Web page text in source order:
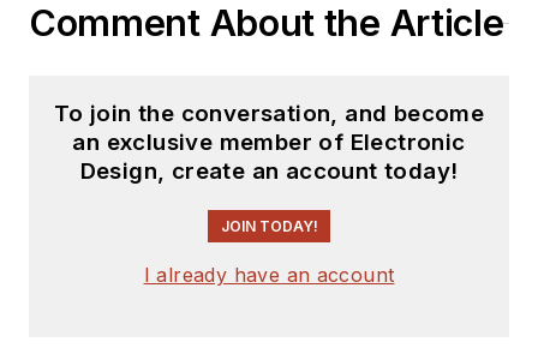
Comment About the Article
To join the conversation, and become
an exclusive member of Electronic
Design, create an account today!
JOIN TODAY!
I already have an account